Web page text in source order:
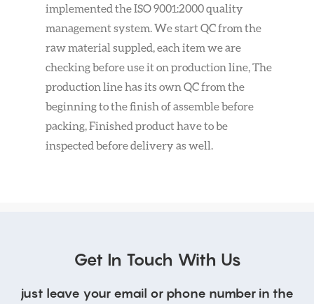
implemented the ISO 9001:2000 quality
management system. We start QC from the
raw material suppled, each item we are
checking before use it on production line, The
production line has its own QC from the
beginning to the finish of assemble before
packing, Finished product have to be
inspected before delivery as well.
Get In Touch With Us
just leave your email or phone number in the